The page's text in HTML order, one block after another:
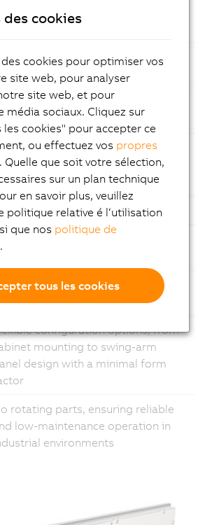
Amston Lake processor with 8
LPDDR5x RAM
memory cards – easy
Gigabit Ethernet and 1x 2.5 Gigabit
for fast and reliable
USB ports
for common fieldbus
configuration with
expansion slot options
configuration options, from
mounting to swing-arm
design with a minimal form
rotating parts, ensuring reliable
low-maintenance operation in
environments
cookies
cookies pour optimiser vos
site web, pour analyser
site web, et pour
média sociaux. Cliquez sur
les cookies" pour accepter ce
ou effectuez vos propres
. Quelle que soit votre sélection,
sur un plan technique
en savoir plus, veuillez
politique relative é l‘utilisation
que nos politique de
.
tous les cookies